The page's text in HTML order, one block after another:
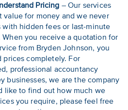
Pricing – Our services
value for money and we never
with hidden fees or last-minute
you receive a quotation for
from Bryden Johnson, you
prices completely. For
professional accountancy
businesses, we are the company
like to find out how much we
you require, please feel free